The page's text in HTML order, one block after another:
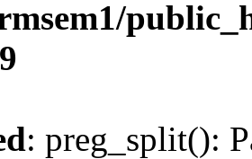
: preg_split():